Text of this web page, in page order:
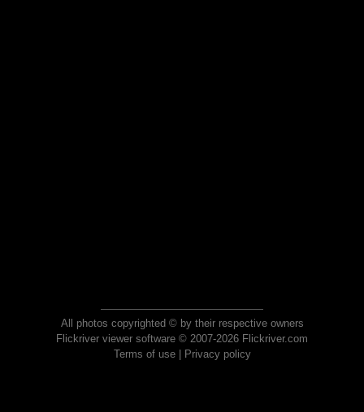
All photos copyrighted © by their respective owners
Flickriver viewer software © 2007-2026 Flickriver.com
Terms of use| Privacy policy